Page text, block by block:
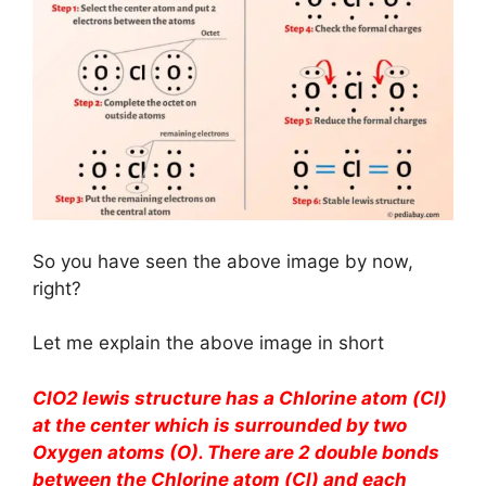
So you have seen the above image by now,
right?
Let me explain the above image in short
ClO2 lewis structure has a Chlorine atom (Cl)
at the center which is surrounded by two
Oxygen atoms (O). There are 2 double bonds
between the Chlorine atom (Cl) and each